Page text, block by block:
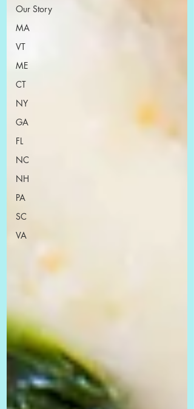
Our Story
MA
VT
ME
CT
NY
GA
FL
NC
NH
PA
SC
VA